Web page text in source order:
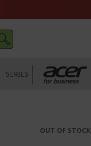
SERIES
OUT OF STOCK